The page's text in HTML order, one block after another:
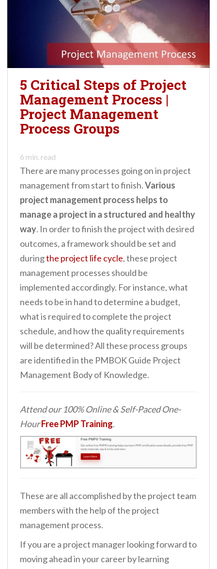
5 Critical Steps of Project
Management Process |
Project Management
Process Groups
6 min. read
There are many processes going on in project
management from start to finish.Various
project management process helps to
manage a project in a structured and healthy
way. In order to finish the project with desired
outcomes, a framework should be set and
duringthe project life cycle, these project
management processes should be
implemented accordingly. For instance, what
needs to be in hand to determine a budget,
what is required to complete the project
schedule, and how the quality requirements
will be determined? All these process groups
are identified in the PMBOK Guide Project
Management Body of Knowledge.
Attend our 100% Online & Self-Paced One-
HourFree PMP Training.
These are all accomplished by the project team
members with the help of the project
management process.
If you are a project manager looking forward to
moving ahead in your career by learning